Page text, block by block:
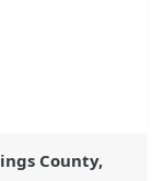
County,